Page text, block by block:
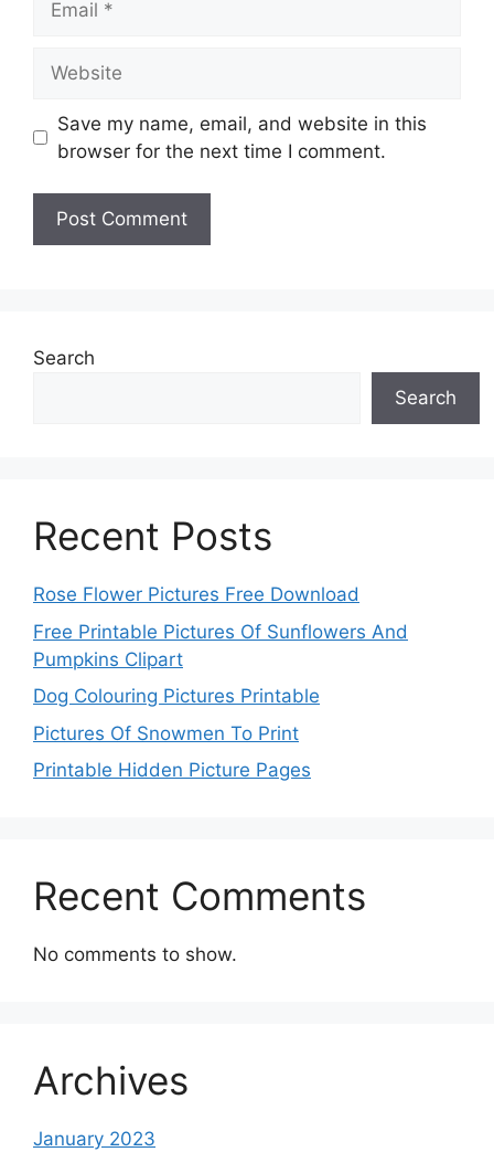
Save my name, email, and website in this
browser for the next time I comment.
Search
Search
Recent Posts
Rose Flower Pictures Free Download
Free Printable Pictures Of Sunflowers And
Pumpkins Clipart
Dog Colouring Pictures Printable
Pictures Of Snowmen To Print
Printable Hidden Picture Pages
Recent Comments
No comments to show.
Archives
January 2023